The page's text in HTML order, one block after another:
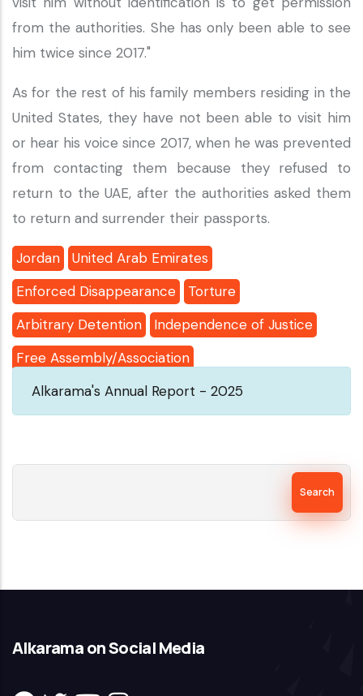
from the authorities. She has only been able to see
him twice since 2017."
As for the rest of his family members residing in the
United States, they have not been able to visit him
or hear his voice since 2017, when he was prevented
from contacting them because they refused to
return to the UAE, after the authorities asked them
to return and surrender their passports.
Jordan
United Arab Emirates
Enforced Disappearance
Torture
Arbitrary Detention
Independence of Justice
Free Assembly/Association
Alkarama's Annual Report - 2025
Alkarama on Social Media